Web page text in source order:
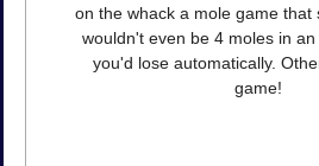
on the whack a mole game that
wouldn't even be 4 moles in
you'd lose automatically.
game!